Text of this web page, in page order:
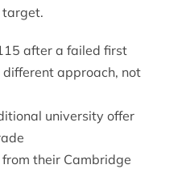
target.
after a failed first
approach, not
university offer
their Cambridge